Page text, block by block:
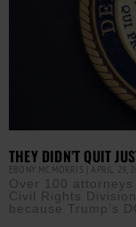
THEY DIDN’T QUIT
EBONY MCMORRIS APRIL 29,
Over 100
Civil Rights
because Trump’s